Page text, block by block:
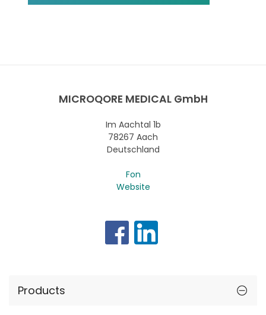
MICROQORE MEDICAL GmbH
Im Aachtal 1b
78267 Aach
Deutschland
Fon
Website
Products